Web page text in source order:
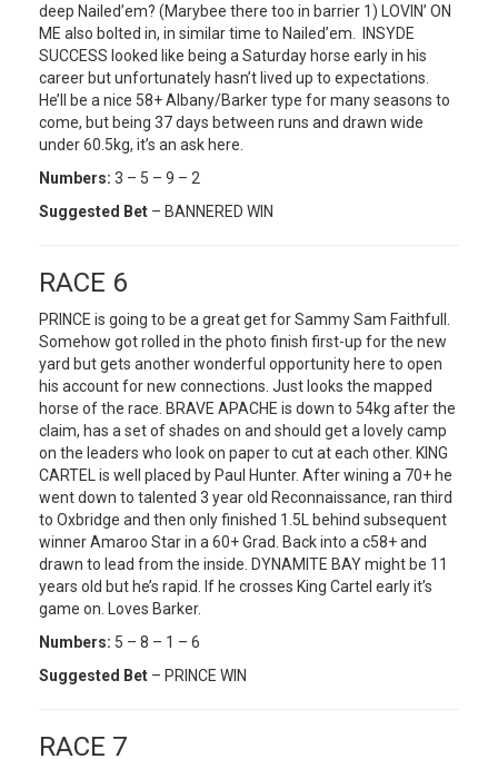
deep Nailed’em? (Marybee there too in barrier 1) LOVIN’ ON
ME also bolted in, in similar time to Nailed’em. INSYDE
SUCCESS looked like being a Saturday horse early in his
career but unfortunately hasn’t lived up to expectations.
He’ll be a nice 58+ Albany/Barker type for many seasons to
come, but being 37 days between runs and drawn wide
under 60.5kg, it’s an ask here.
Numbers: 3 – 5 – 9 – 2
Suggested Bet – BANNERED WIN
RACE 6
PRINCE is going to be a great get for Sammy Sam Faithfull.
Somehow got rolled in the photo finish first-up for the new
yard but gets another wonderful opportunity here to open
his account for new connections. Just looks the mapped
horse of the race. BRAVE APACHE is down to 54kg after the
claim, has a set of shades on and should get a lovely camp
on the leaders who look on paper to cut at each other. KING
CARTEL is well placed by Paul Hunter. After wining a 70+ he
went down to talented 3 year old Reconnaissance, ran third
to Oxbridge and then only finished 1.5L behind subsequent
winner Amaroo Star in a 60+ Grad. Back into a c58+ and
drawn to lead from the inside. DYNAMITE BAY might be 11
years old but he’s rapid. If he crosses King Cartel early it’s
game on. Loves Barker.
Numbers: 5 – 8 – 1 – 6
Suggested Bet – PRINCE WIN
RACE 7